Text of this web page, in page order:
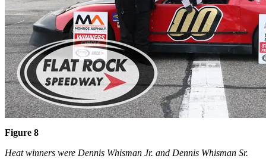
Figure 8
Heat winners were Dennis Whisman Jr. and Dennis Whisman Sr.